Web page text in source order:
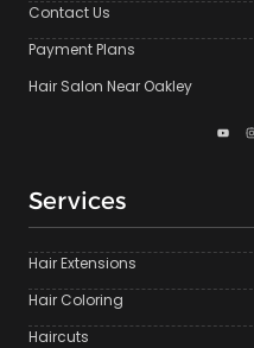
Contact Us
Payment Plans
Hair Salon Near Oakley
Services
Hair Extensions
Hair Coloring
Haircuts